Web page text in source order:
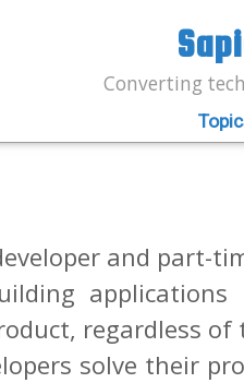
Converting
and part-
regardless
solve their